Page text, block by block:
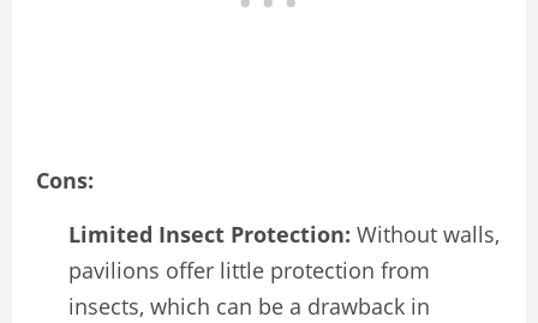
Cons:
Limited Insect Protection: Without walls,
pavilions offer little protection from
insects, which can be a drawback in